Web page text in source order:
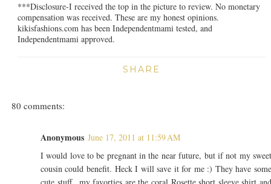
***Disclosure-I received the top in the picture to review. No monetary
compensation was received. These are my honest opinions.
kikisfashions.com has been Independentmami tested, and
Independentmami approved.
SHARE
80 comments:
Anonymous June 17, 2011 at 11:59 AM
I would love to be pregnant in the near future, but if not my
cousin could benefit. Heck I will save it for me :) They have